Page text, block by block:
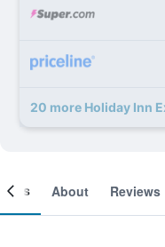
About Reviews